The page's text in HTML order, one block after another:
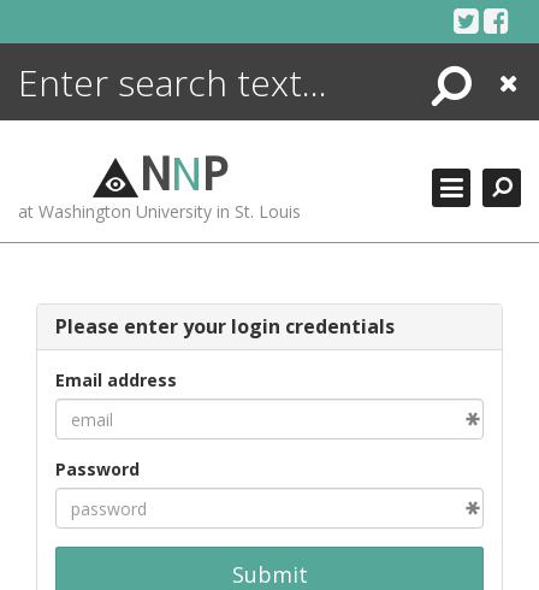
Search
Close
NNP
at Washington University in St. Louis
Please enter your login credentials
Email address
Password
Submit
ENCYCLOPEDIA
MORE +